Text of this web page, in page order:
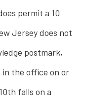
permit a 10
Jersey does not
postmark,
the office on or
falls on a